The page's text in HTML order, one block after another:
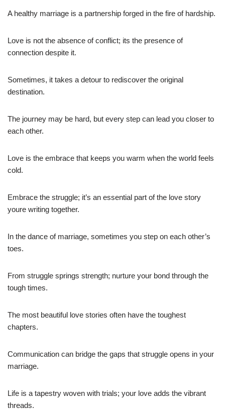
A healthy marriage is a partnership forged in the fire of hardship.
Love is not the absence of conflict; its the presence of
connection despite it.
Sometimes, it takes a detour to rediscover the original
destination.
The journey may be hard, but every step can lead you closer to
each other.
Love is the embrace that keeps you warm when the world feels
cold.
Embrace the struggle; it’s an essential part of the love story
youre writing together.
In the dance of marriage, sometimes you step on each other’s
toes.
From struggle springs strength; nurture your bond through the
tough times.
The most beautiful love stories often have the toughest
chapters.
Communication can bridge the gaps that struggle opens in your
marriage.
Life is a tapestry woven with trials; your love adds the vibrant
threads.